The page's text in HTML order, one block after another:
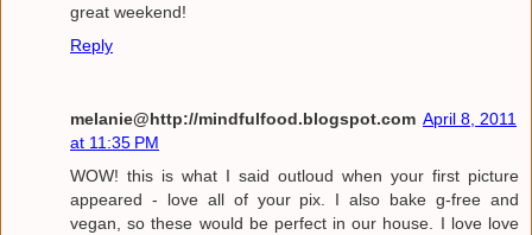
great weekend!
Reply
melanie@http://mindfulfood.blogspot.com April 8, 2011
at 11:35 PM
WOW! this is what I said outloud when your first picture
appeared - love all of your pix. I also bake g-free and
vegan, so these would be perfect in our house. I love love